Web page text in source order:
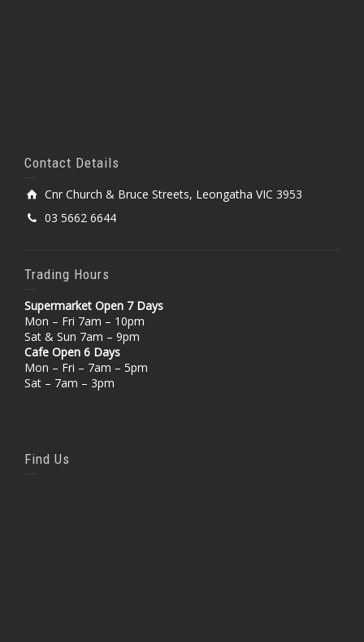
Contact Details
Cnr Church & Bruce Streets, Leongatha VIC 3953
03 5662 6644
Trading Hours
Supermarket Open 7 Days
Mon – Fri 7am – 10pm
Sat & Sun 7am – 9pm
Cafe Open 6 Days
Mon – Fri – 7am – 5pm
Sat – 7am – 3pm
Find Us